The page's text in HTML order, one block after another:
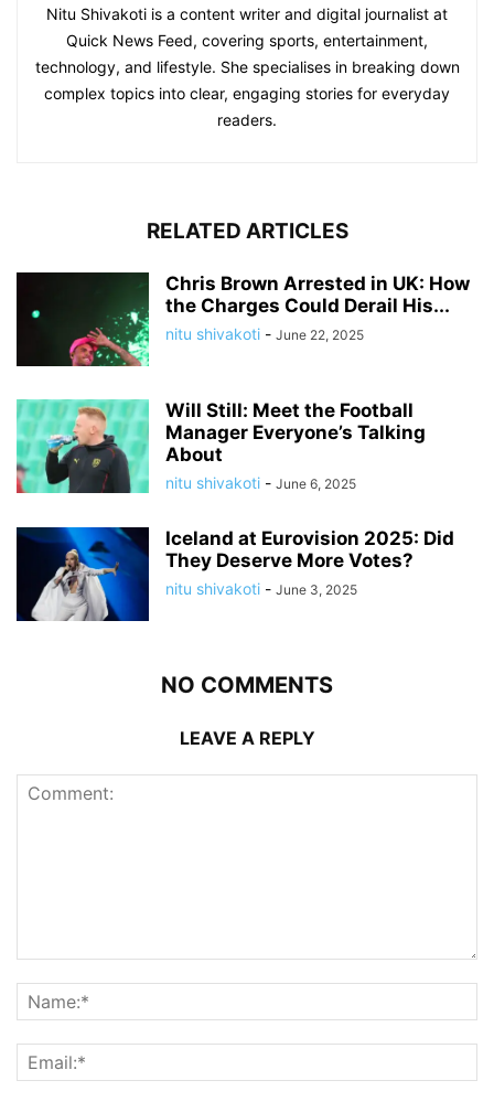
Nitu Shivakoti is a content writer and digital journalist at
Quick News Feed, covering sports, entertainment,
technology, and lifestyle. She specialises in breaking down
complex topics into clear, engaging stories for everyday
readers.
RELATED ARTICLES
Chris Brown Arrested in UK: How
the Charges Could Derail His...
nitu shivakoti - June 22, 2025
Will Still: Meet the Football
Manager Everyone’s Talking
About
nitu shivakoti - June 6, 2025
Iceland at Eurovision 2025: Did
They Deserve More Votes?
nitu shivakoti - June 3, 2025
NO COMMENTS
LEAVE A REPLY